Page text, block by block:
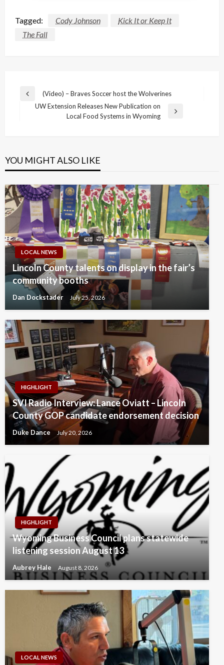
Tagged: Cody Johnson
Kick It or Keep It
The Fall
Post
navigation
Previous
(Video) – Braves Soccer host the Wolverines
UW Extension Releases New Publication on
Local Food Systems in Wyoming
YOU MIGHT ALSO LIKE
LOCAL NEWS
Lincoln County talents on display in the fair’s
community booths
Dan Dockstader July 25, 2026
HIGHLIGHT
SVI Radio Interview: Lance Oviatt – Lincoln
County GOP candidate endorsement decision
Duke Dance July 20, 2026
HIGHLIGHT
Wyoming Business Council plans statewide
listening session August 13
Aubrey Hale August 8, 2026
LOCAL NEWS